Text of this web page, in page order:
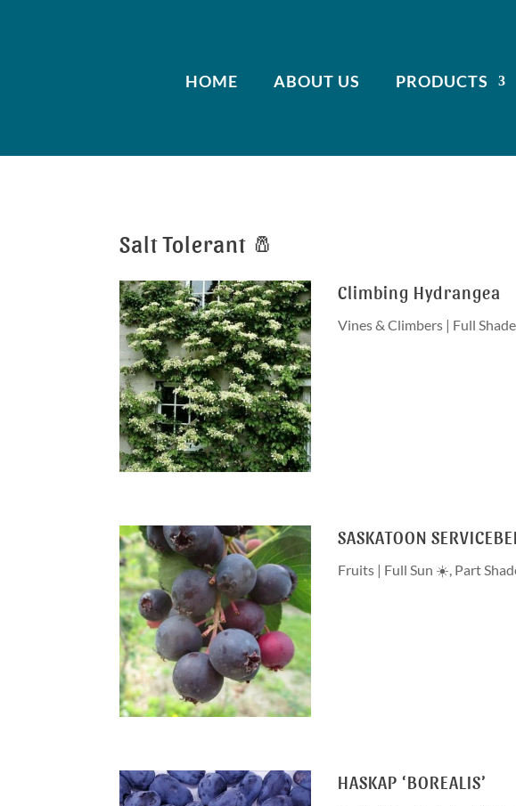
HOME ABOUT US PRODUCTS
Salt Tolerant 🧂
Climbing Hydrangea
Vines & Climbers | Full
SASKATOON
Fruits | Full Sun ☀️, Part
HASKAP ‘BOREALIS’